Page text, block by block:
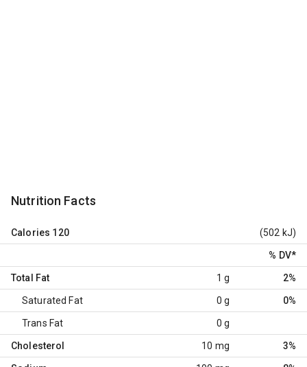
Nutrition Facts
Calories 120 (502 kJ)
% DV*
Total Fat 1 g 2%
Saturated Fat 0 g 0%
Trans Fat 0 g
Cholesterol 10 mg 3%